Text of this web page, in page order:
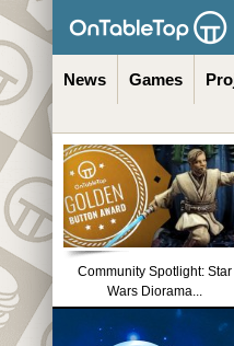
News Games
Community Spotlight: Star
Wars Diorama...